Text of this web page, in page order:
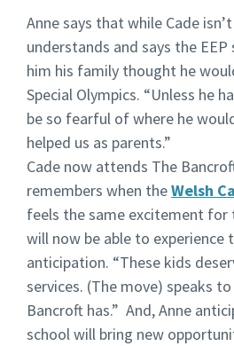
Anne says that while Cade
understands and says the
him his family thought he
Special Olympics. “Unless he
be so fearful of where he
helped us as parents.”
Cade now attends The
remembers when theWelsh
feels the same excitement for
will now be able to experience
anticipation. “These kids
services. (The move) speaks
Bancroft has.” And, Anne
school will bring new